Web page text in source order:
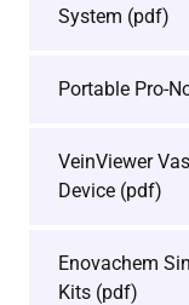
System (pdf)
Portable Pro-
VeinViewer
Device (pdf)
Enovachem
Kits (pdf)